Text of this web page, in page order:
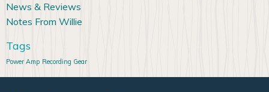
News & Reviews
Notes From Willie
Tags
Power Amp Recording Gear